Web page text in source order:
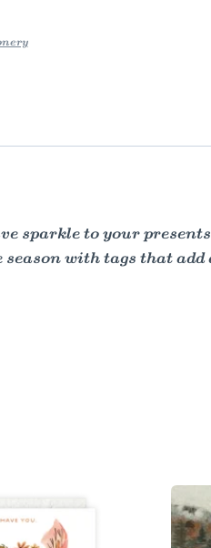
sparkle to your
with tags that add